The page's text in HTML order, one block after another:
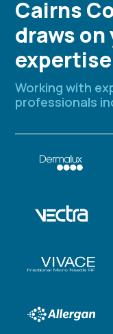
Cairns
draws on
expertise
Working with
professionals